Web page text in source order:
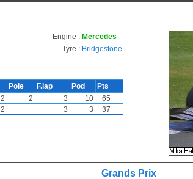
Engine : Mercedes
Tyre : Bridgestone
Pole F.lap Pod
Pts
2 2 3 10
65
2 3 3 37
Grands Prix